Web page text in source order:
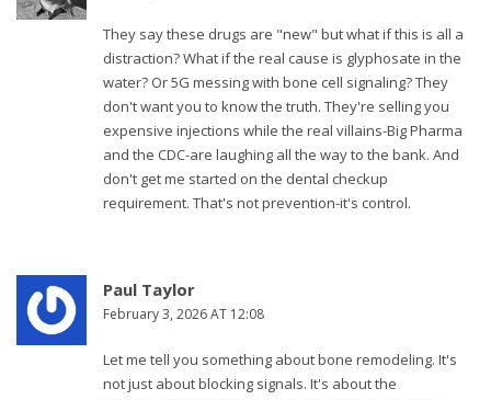
They say these drugs are "new" but what if this is all a
distraction? What if the real cause is glyphosate in the
water? Or 5G messing with bone cell signaling? They
don't want you to know the truth. They're selling you
expensive injections while the real villains-Big Pharma
and the CDC-are laughing all the way to the bank. And
don't get me started on the dental checkup
requirement. That's not prevention-it's control.
Paul Taylor
February 3, 2026 AT 12:08
Let me tell you something about bone remodeling. It's
not just about blocking signals. It's about the